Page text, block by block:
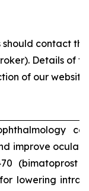
should contact
Details of
of our
improve
(bimatoprost
lowering